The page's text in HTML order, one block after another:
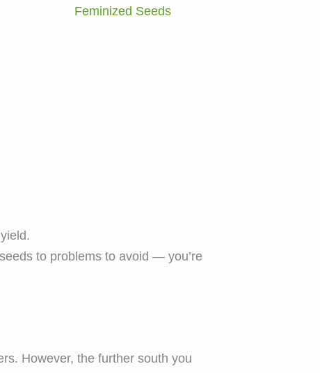
Feminized Seeds
to problems to avoid — you’re
However, the further south you